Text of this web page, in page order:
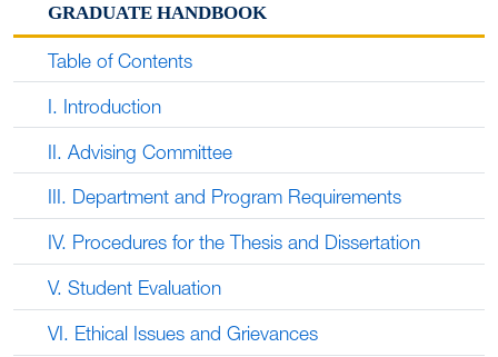
GRADUATE HANDBOOK
Table of Contents
I. Introduction
II. Advising Committee
III. Department and Program Requirements
IV. Procedures for the Thesis and Dissertation
V. Student Evaluation
VI. Ethical Issues and Grievances